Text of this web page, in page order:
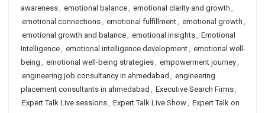
awareness, emotional balance, emotional clarity and growth ,
emotional connections, emotional fulfillment, emotional growth ,
emotional growth and balance, emotional insights, Emotional
Intelligence, emotional intelligence development, emotional well-
being , emotional well-being strategies, empowerment journey,
engineering job consultancy in ahmedabad , engineering
placement consultants in ahmedabad , Executive Search Firms,
Expert Talk Live sessions, Expert Talk Live Show, Expert Talk on